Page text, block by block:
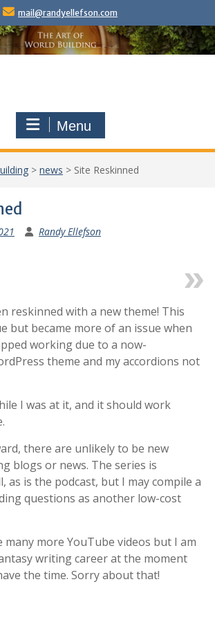
mail@randyellefson.com
Menu
> news > Site Reskinned
Randy Ellefson
reskinned with a new theme! This
but became more of an issue when
working due to a now-
theme and my accordions not
I was at it, and it should work
there are unlikely to be new
blogs or news. The series is
as is the podcast, but I may compile a
questions as another low-cost
many more YouTube videos but I am
writing career at the moment
the time. Sorry about that!